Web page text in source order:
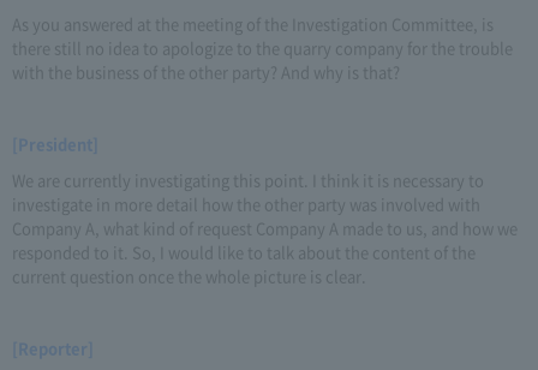
As you answered at the meeting of the Investigation Committee, is
there still no idea to apologize to the quarry company for the trouble
with the business of the other party? And why is that?
[President]
We are currently investigating this point. I think it is necessary to
investigate in more detail how the other party was involved with
Company A, what kind of request Company A made to us, and how we
responded to it. So, I would like to talk about the content of the
current question once the whole picture is clear.
[Reporter]